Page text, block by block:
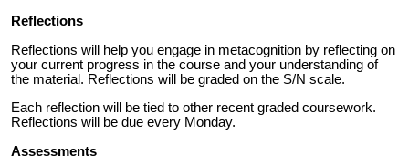
Reflections
Reflections will help you engage in metacognition by reflecting on
your current progress in the course and your understanding of
the material. Reflections will be graded on the S/N scale.
Each reflection will be tied to other recent graded coursework.
Reflections will be due every Monday.
Assessments